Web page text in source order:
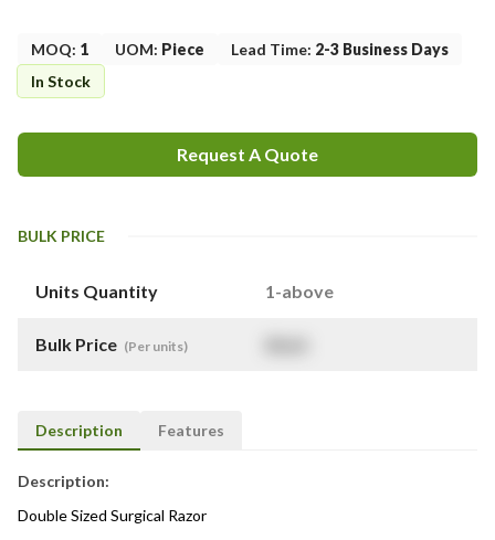
MOQ: 1 UOM: Piece Lead Time: 2-3 Business Days
In Stock
Request A Quote
BULK PRICE
Units Quantity 1-above
Bulk Price (Per units)
Description Features
Description:
Double Sized Surgical Razor